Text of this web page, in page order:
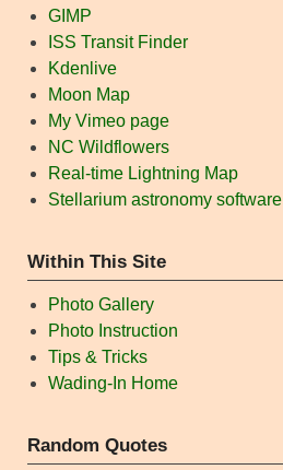
GIMP
ISS Transit Finder
Kdenlive
Moon Map
My Vimeo page
NC Wildflowers
Real-time Lightning Map
Stellarium astronomy software
Within This Site
Photo Gallery
Photo Instruction
Tips & Tricks
Wading-In Home
Random Quotes